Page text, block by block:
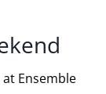
Ensemble